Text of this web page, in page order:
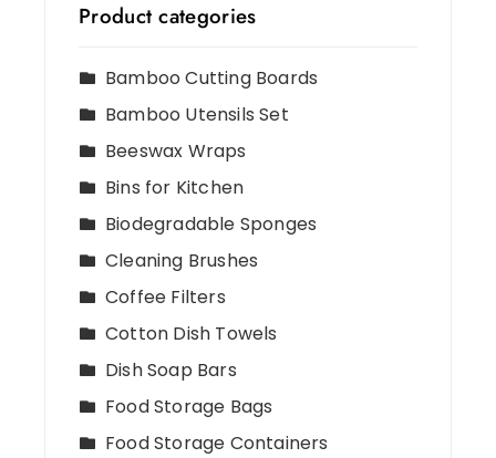
Product categories
Bamboo Cutting Boards
Bamboo Utensils Set
Beeswax Wraps
Bins for Kitchen
Biodegradable Sponges
Cleaning Brushes
Coffee Filters
Cotton Dish Towels
Dish Soap Bars
Food Storage Bags
Food Storage Containers